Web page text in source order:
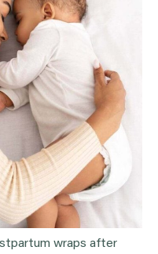
wraps after